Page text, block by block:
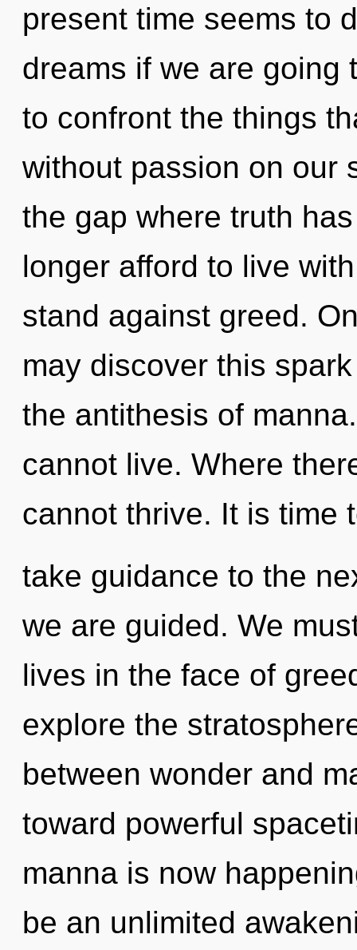
present time seems to
dreams if we are going
to confront the things
without passion on our
the gap where truth
longer afford to live
stand against greed.
may discover this
the antithesis of
cannot live. Where
cannot thrive. It is time
take guidance to the
we are guided. We
lives in the face of
explore the
between wonder and
toward powerful
manna is now
be an unlimited